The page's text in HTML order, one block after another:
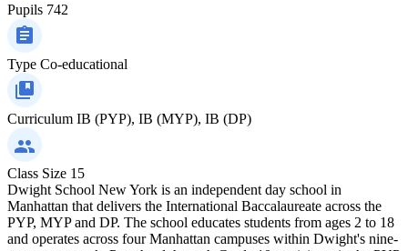
Pupils 742
Type Co-educational
Curriculum IB (PYP), IB (MYP), IB (DP)
Class Size 15
Dwight School New York is an independent day school in
Manhattan that delivers the International Baccalaureate across the
PYP, MYP and DP. The school educates students from ages 2 to 18
and operates across four Manhattan campuses within Dwight's nine-